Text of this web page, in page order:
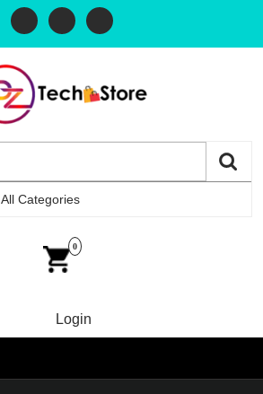
All Categories
0
Login